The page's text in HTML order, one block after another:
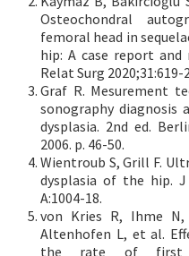
Osteochondral
femoral head in
hip: A case report
Relat Surg 2020;31:619-
Graf R. Mesurement
sonography
dysplasia. 2nd ed.
2006. p. 46-50.
Wientroub S, Grill F.
dysplasia of the hip.
A:1004-18.
von Kries R, Ihme
Altenhofen L, et al.
the rate of first